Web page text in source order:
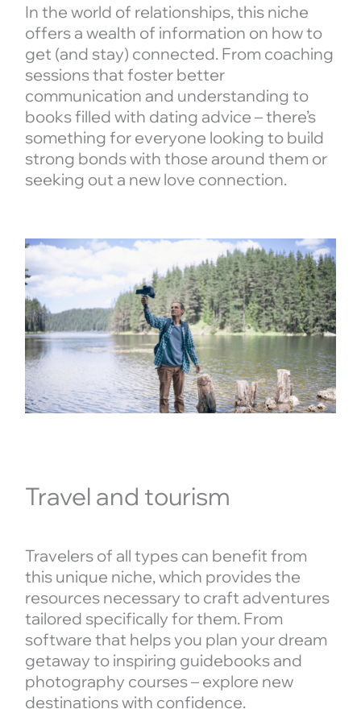
In the world of relationships, this niche
offers a wealth of information on how to
get (and stay) connected. From coaching
sessions that foster better
communication and understanding to
books filled with dating advice – there’s
something for everyone looking to build
strong bonds with those around them or
seeking out a new love connection.
Travel and tourism
Travelers of all types can benefit from
this unique niche, which provides the
resources necessary to craft adventures
tailored specifically for them. From
software that helps you plan your dream
getaway to inspiring guidebooks and
photography courses – explore new
destinations with confidence.